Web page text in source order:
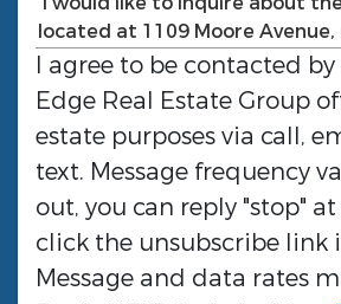
I agree to be contacted
Edge Real Estate Group
estate purposes via call,
text. Message frequency
out, you can reply "stop"
click the unsubscribe link
Message and data rates